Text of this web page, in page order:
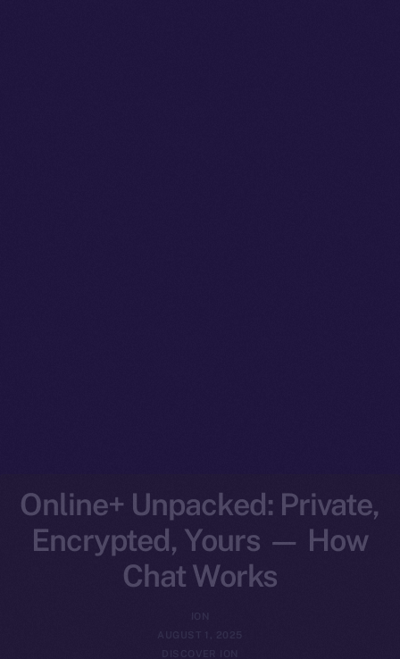
Online+ Unpacked: Private,
Encrypted, Yours — How
Chat Works
ION
AUGUST 1, 2025
DISCOVER ION